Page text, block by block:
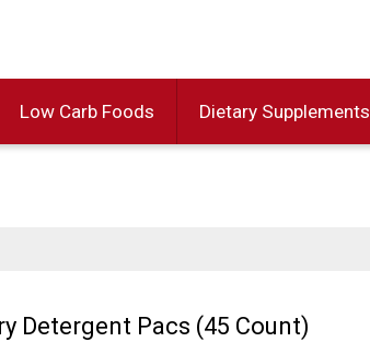
Low Carb Foods Dietary Supplements
Detergent Pacs (45 Count)